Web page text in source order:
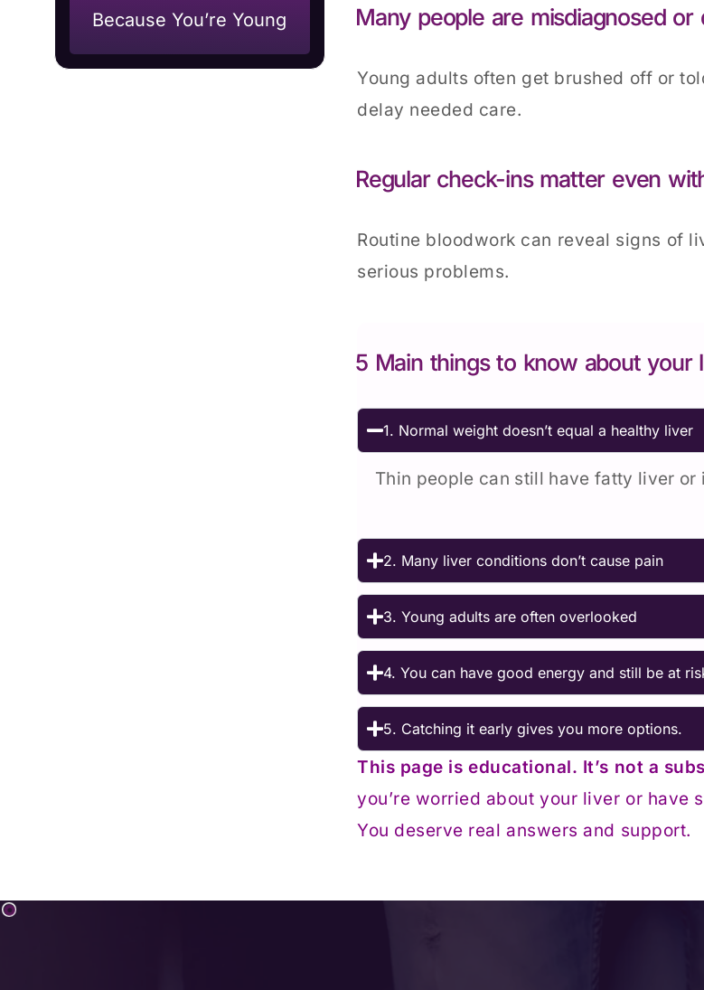
Because You’re Young
Many people are misdiagnosed or
Young adults often get brushed off or
delay needed care.
Regular check-ins matter even
Routine bloodwork can reveal signs of
serious problems.
5 Main things to know about your
1. Normal weight doesn’t equal a healthy liver
Thin people can still have fatty liver or
2. Many liver conditions don’t cause pain
3. Young adults are often overlooked
4. You can have good energy and still be at
5. Catching it early gives you more options.
This page is educational. It’s not a
you’re worried about your liver or have
You deserve real answers and support.